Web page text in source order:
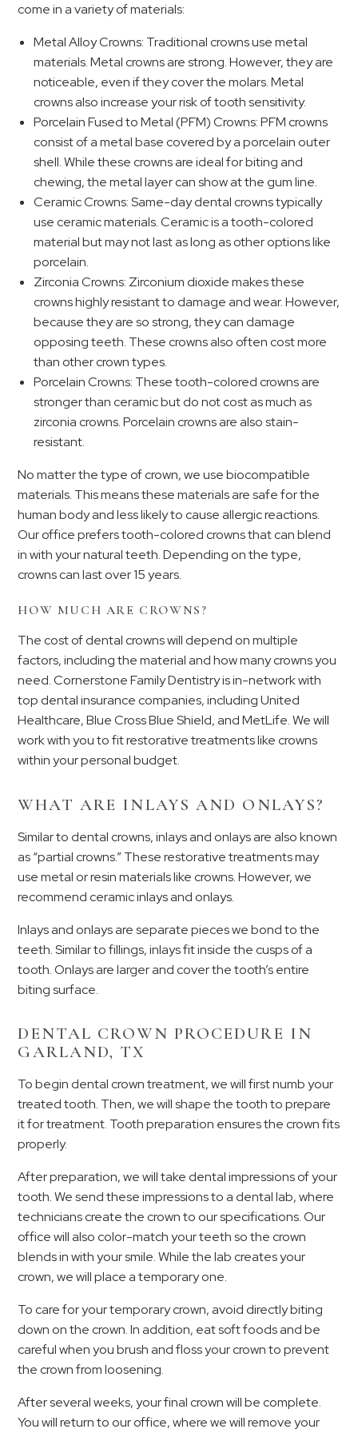
come in a variety of materials:
Metal Alloy Crowns: Traditional crowns use metal
materials. Metal crowns are strong. However, they are
noticeable, even if they cover the molars. Metal
crowns also increase your risk of tooth sensitivity.
Porcelain Fused to Metal (PFM) Crowns: PFM crowns
consist of a metal base covered by a porcelain outer
shell. While these crowns are ideal for biting and
chewing, the metal layer can show at the gum line.
Ceramic Crowns: Same-day dental crowns typically
use ceramic materials. Ceramic is a tooth-colored
material but may not last as long as other options like
porcelain.
Zirconia Crowns: Zirconium dioxide makes these
crowns highly resistant to damage and wear. However,
because they are so strong, they can damage
opposing teeth. These crowns also often cost more
than other crown types.
Porcelain Crowns: These tooth-colored crowns are
stronger than ceramic but do not cost as much as
zirconia crowns. Porcelain crowns are also stain-
resistant.
No matter the type of crown, we use biocompatible
materials. This means these materials are safe for the
human body and less likely to cause allergic reactions.
Our office prefers tooth-colored crowns that can blend
in with your natural teeth. Depending on the type,
crowns can last over 15 years.
HOW MUCH ARE CROWNS?
The cost of dental crowns will depend on multiple
factors, including the material and how many crowns you
need. Cornerstone Family Dentistry is in-network with
top dental insurance companies, including United
Healthcare, Blue Cross Blue Shield, and MetLife. We will
work with you to fit restorative treatments like crowns
within your personal budget.
WHAT ARE INLAYS AND ONLAYS?
Similar to dental crowns, inlays and onlays are also known
as “partial crowns.” These restorative treatments may
use metal or resin materials like crowns. However, we
recommend ceramic inlays and onlays.
Inlays and onlays are separate pieces we bond to the
teeth. Similar to fillings, inlays fit inside the cusps of a
tooth. Onlays are larger and cover the tooth’s entire
biting surface.
DENTAL CROWN PROCEDURE IN
GARLAND, TX
To begin dental crown treatment, we will first numb your
treated tooth. Then, we will shape the tooth to prepare
it for treatment. Tooth preparation ensures the crown fits
properly.
After preparation, we will take dental impressions of your
tooth. We send these impressions to a dental lab, where
technicians create the crown to our specifications. Our
office will also color-match your teeth so the crown
blends in with your smile. While the lab creates your
crown, we will place a temporary one.
To care for your temporary crown, avoid directly biting
down on the crown. In addition, eat soft foods and be
careful when you brush and floss your crown to prevent
the crown from loosening.
After several weeks, your final crown will be complete.
You will return to our office, where we will remove your